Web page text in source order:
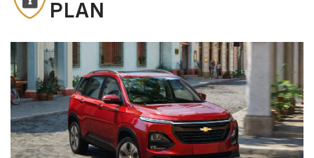
PLAN